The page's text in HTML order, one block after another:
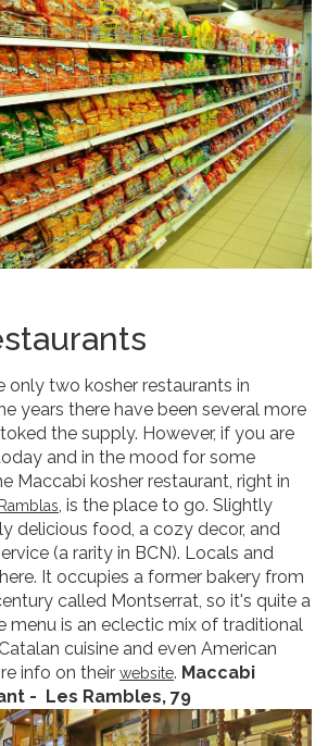
only two kosher restaurants in
years there have been several more
the supply. However, if you are
and in the mood for some
Maccabi kosher restaurant, right in
, is the place to go. Slightly
delicious food, a cozy decor, and
(a rarity in BCN). Locals and
It occupies a former bakery from
called Montserrat, so it's quite a
menu is an eclectic mix of traditional
cuisine and even American
info on their website. Maccabi
-
Les Rambles, 79